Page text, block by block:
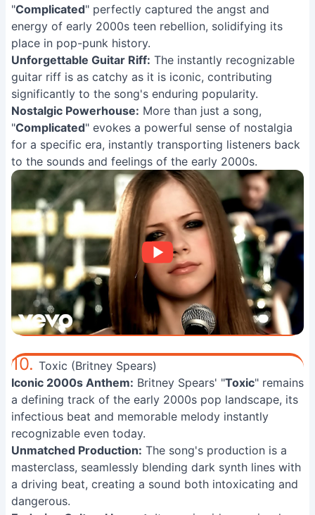
"Complicated" perfectly captured the angst and
energy of early 2000s teen rebellion, solidifying its
place in pop-punk history.
Unforgettable Guitar Riff: The instantly recognizable
guitar riff is as catchy as it is iconic, contributing
significantly to the song's enduring popularity.
Nostalgic Powerhouse: More than just a song,
"Complicated" evokes a powerful sense of nostalgia
for a specific era, instantly transporting listeners back
to the sounds and feelings of the early 2000s.
10. Toxic (Britney Spears)
Iconic 2000s Anthem: Britney Spears' "Toxic" remains
a defining track of the early 2000s pop landscape, its
infectious beat and memorable melody instantly
recognizable even today.
Unmatched Production: The song's production is a
masterclass, seamlessly blending dark synth lines with
a driving beat, creating a sound both intoxicating and
dangerous.